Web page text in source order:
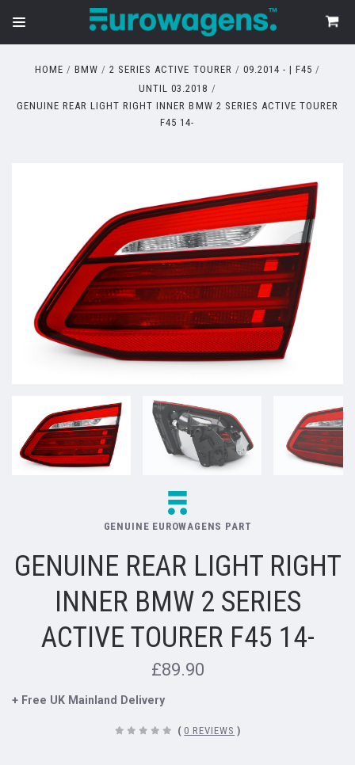
HOME BMW 2 SERIES ACTIVE TOURER
09.2014 - | F45
UNTIL 03.2018
GENUINE REAR LIGHT RIGHT INNER BMW 2 SERIES ACTIVE TOURER
F45 14-
GENUINE EUROWAGENS PART
GENUINE REAR LIGHT RIGHT
INNER BMW 2 SERIES
ACTIVE TOURER F45 14-
£89.90
+ Free UK Mainland Delivery
( 0 REVIEWS )